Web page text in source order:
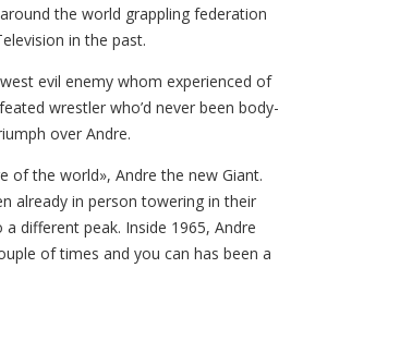
the world grappling federation
in the past.
evil enemy whom experienced of
wrestler who’d never been body-
over Andre.
of the world», Andre the new Giant.
already in person towering in their
different peak. Inside 1965, Andre
of times and you can has been a